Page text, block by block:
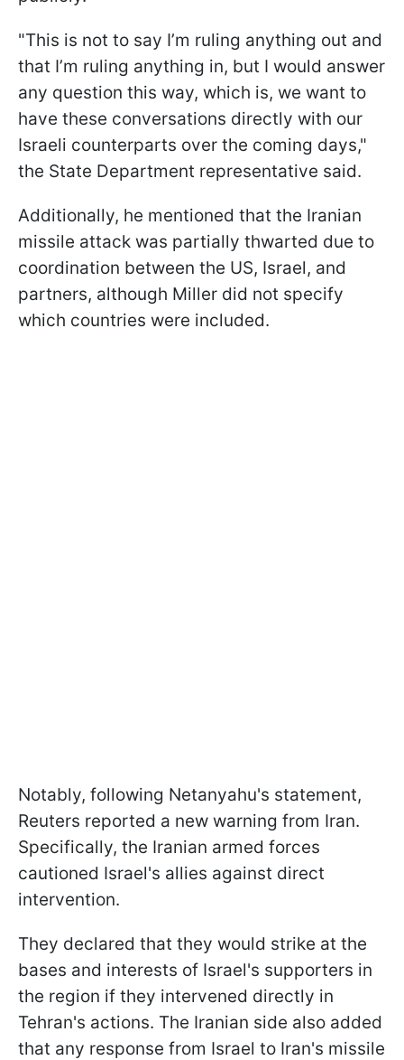
"This is not to say I’m ruling anything out and
that I’m ruling anything in, but I would answer
any question this way, which is, we want to
have these conversations directly with our
Israeli counterparts over the coming days,"
the State Department representative said.
Additionally, he mentioned that the Iranian
missile attack was partially thwarted due to
coordination between the US, Israel, and
partners, although Miller did not specify
which countries were included.
Notably, following Netanyahu's statement,
Reuters reported a new warning from Iran.
Specifically, the Iranian armed forces
cautioned Israel's allies against direct
intervention.
They declared that they would strike at the
bases and interests of Israel's supporters in
the region if they intervened directly in
Tehran's actions. The Iranian side also added
that any response from Israel to Iran's missile